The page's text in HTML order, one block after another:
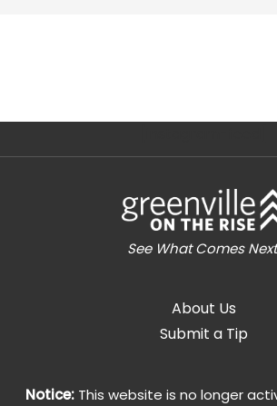
See What Comes
About Us
Submit a Tip
Notice: This website is no longer